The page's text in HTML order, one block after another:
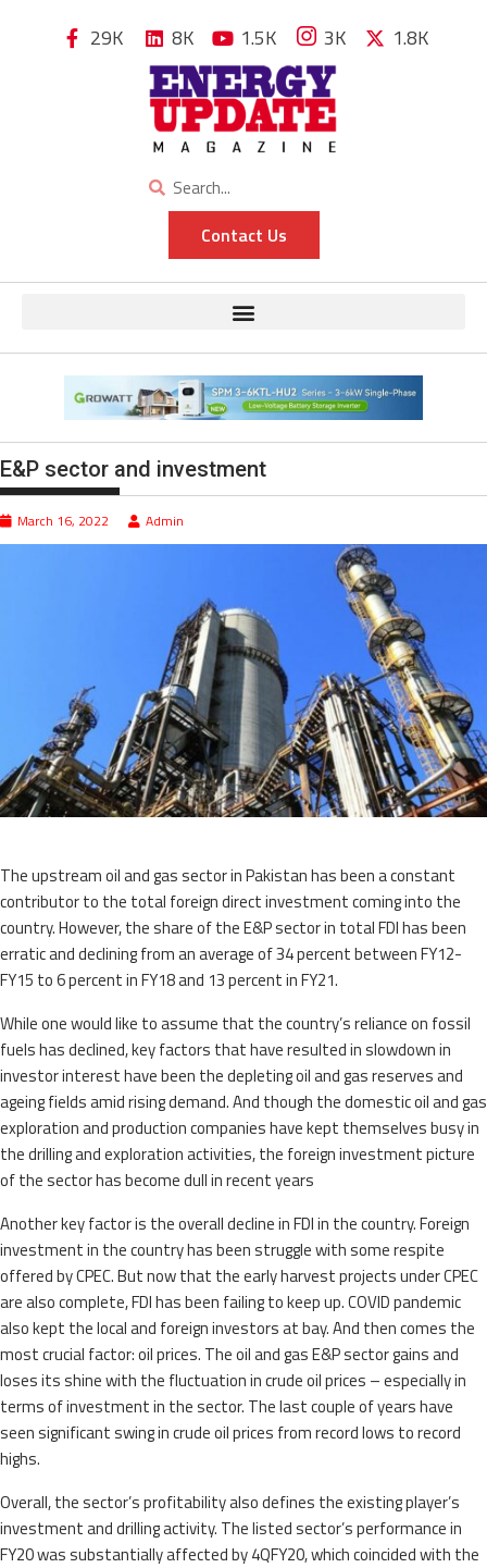
29K 8K 1.5K 3K 1.8K
Contact Us
E&P sector and investment
March 16, 2022 Admin
The upstream oil and gas sector in Pakistan has been a constant
contributor to the total foreign direct investment coming into the
country. However, the share of the E&P sector in total FDI has been
erratic and declining from an average of 34 percent between FY12-
FY15 to 6 percent in FY18 and 13 percent in FY21.
While one would like to assume that the country’s reliance on fossil
fuels has declined, key factors that have resulted in slowdown in
investor interest have been the depleting oil and gas reserves and
ageing fields amid rising demand. And though the domestic oil and gas
exploration and production companies have kept themselves busy in
the drilling and exploration activities, the foreign investment picture
of the sector has become dull in recent years
Another key factor is the overall decline in FDI in the country. Foreign
investment in the country has been struggle with some respite
offered by CPEC. But now that the early harvest projects under CPEC
are also complete, FDI has been failing to keep up. COVID pandemic
also kept the local and foreign investors at bay. And then comes the
most crucial factor: oil prices. The oil and gas E&P sector gains and
loses its shine with the fluctuation in crude oil prices – especially in
terms of investment in the sector. The last couple of years have
seen significant swing in crude oil prices from record lows to record
highs.
Overall, the sector’s profitability also defines the existing player’s
investment and drilling activity. The listed sector’s performance in
FY20 was substantially affected by 4QFY20, which coincided with the